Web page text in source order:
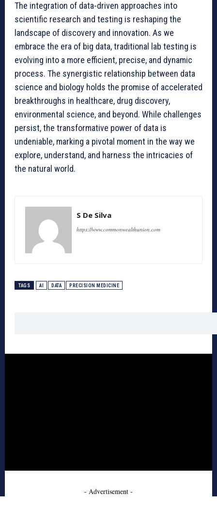
The integration of data-driven approaches into
scientific research and testing is reshaping the
landscape of discovery and innovation. As we
embrace the era of big data, traditional lab testing is
evolving into a more efficient, precise, and dynamic
process. The synergistic relationship between data
science and biology holds the promise of accelerated
breakthroughs in healthcare, drug discovery,
environmental science, and beyond. While challenges
persist, the transformative power of data is
undeniable, marking a pivotal moment in the way we
explore, understand, and harness the intricacies of
the natural world.
S De Silva
https://www.commonwealthunion.com
TAGS AI DATA PRECISION MEDICINE
- Advertisement -